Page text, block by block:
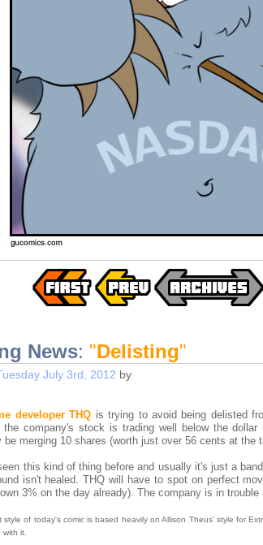
News: "Delisting"
July 3rd, 2012 by
developer THQ is trying to avoid being delisted
the company's stock is trading well below the
be merging 10 shares (worth just over 56 cents at the
this kind of thing before and usually it's just a
isn't healed. THQ will have to spot on perfect
3% on the day already). The company is in
style of today's comic is based heavily on Allison Theus' style for
it.